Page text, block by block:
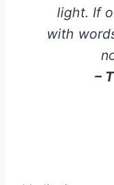
light. If
with
–